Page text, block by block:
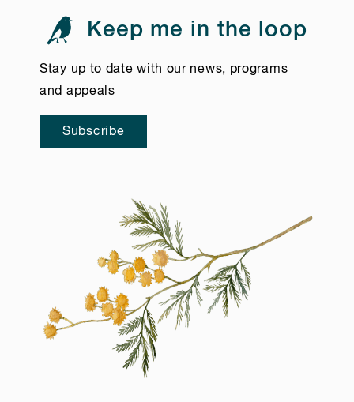
Keep me in the loop
Stay up to date with our news, programs
and appeals
Subscribe